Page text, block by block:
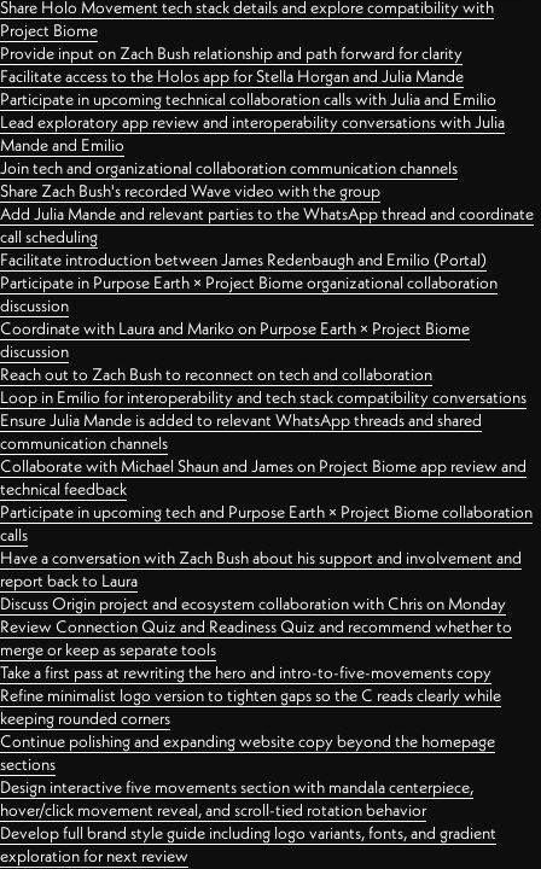
Share Holo Movement tech stack details and explore compatibility with
Project Biome
Provide input on Zach Bush relationship and path forward for clarity
Facilitate access to the Holos app for Stella Horgan and Julia Mande
Participate in upcoming technical collaboration calls with Julia and Emilio
Lead exploratory app review and interoperability conversations with Julia
Mande and Emilio
Join tech and organizational collaboration communication channels
Share Zach Bush's recorded Wave video with the group
Add Julia Mande and relevant parties to the WhatsApp thread and coordinate
call scheduling
Facilitate introduction between James Redenbaugh and Emilio (Portal)
Participate in Purpose Earth × Project Biome organizational collaboration
discussion
Coordinate with Laura and Mariko on Purpose Earth × Project Biome
discussion
Reach out to Zach Bush to reconnect on tech and collaboration
Loop in Emilio for interoperability and tech stack compatibility conversations
Ensure Julia Mande is added to relevant WhatsApp threads and shared
communication channels
Collaborate with Michael Shaun and James on Project Biome app review and
technical feedback
Participate in upcoming tech and Purpose Earth × Project Biome collaboration
calls
Have a conversation with Zach Bush about his support and involvement and
report back to Laura
Discuss Origin project and ecosystem collaboration with Chris on Monday
Review Connection Quiz and Readiness Quiz and recommend whether to
merge or keep as separate tools
Take a first pass at rewriting the hero and intro-to-five-movements copy
Refine minimalist logo version to tighten gaps so the C reads clearly while
keeping rounded corners
Continue polishing and expanding website copy beyond the homepage
sections
Design interactive five movements section with mandala centerpiece,
hover/click movement reveal, and scroll-tied rotation behavior
Develop full brand style guide including logo variants, fonts, and gradient
exploration for next review